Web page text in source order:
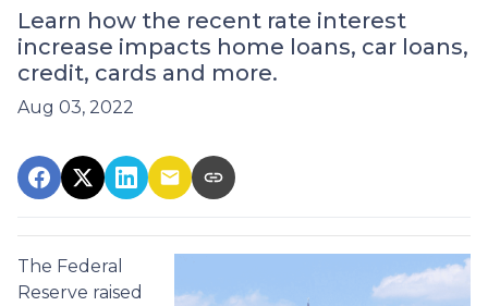
Learn how the recent rate interest
increase impacts home loans, car loans,
credit, cards and more.
Aug 03, 2022
The Federal
Reserve raised